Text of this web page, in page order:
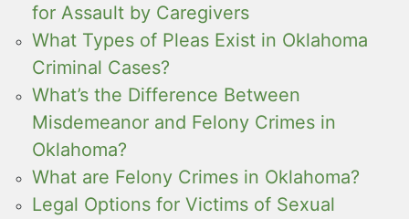
for Assault by Caregivers
What Types of Pleas Exist in Oklahoma
Criminal Cases?
What’s the Difference Between
Misdemeanor and Felony Crimes in
Oklahoma?
What are Felony Crimes in Oklahoma?
Legal Options for Victims of Sexual